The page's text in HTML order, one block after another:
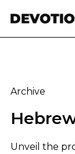
Archive
Unveil the